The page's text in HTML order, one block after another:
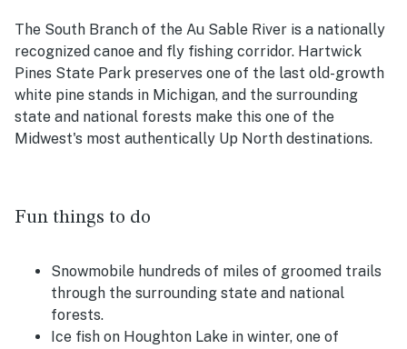
The South Branch of the Au Sable River is a nationally
recognized canoe and fly fishing corridor. Hartwick
Pines State Park preserves one of the last old-growth
white pine stands in Michigan, and the surrounding
state and national forests make this one of the
Midwest's most authentically Up North destinations.
Fun things to do
Snowmobile hundreds of miles of groomed trails
through the surrounding state and national
forests.
Ice fish on Houghton Lake in winter, one of